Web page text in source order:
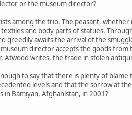
or the museum director?
among the trio. The peasant,
and body parts of statues.
greedily awaits the arrival of the
director accepts the goods
Atwood writes, the trade in stolen
to say that there is plenty of
levels and that the sorrow at
in Bamiyan, Afghanistan, in 2001?